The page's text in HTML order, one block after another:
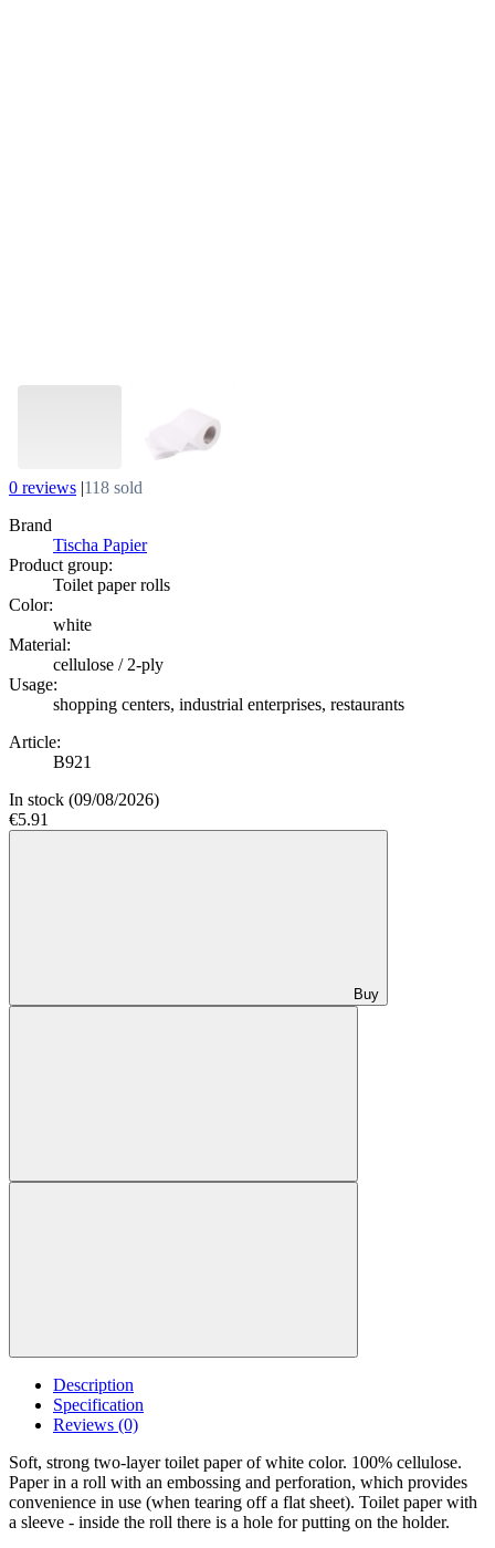
0 reviews |118 sold
Brand
Tischa Papier
Product group:
Toilet paper rolls
Color:
white
Material:
cellulose / 2-ply
Usage:
shopping centers, industrial enterprises, restaurants
Article:
B921
In stock (09/08/2026)
€5.91
Buy
Description
Specification
Reviews (0)
Soft, strong two-layer toilet paper of white color. 100% cellulose.
Paper in a roll with an embossing and perforation, which provides
convenience in use (when tearing off a flat sheet). Toilet paper with
a sleeve - inside the roll there is a hole for putting on the holder.